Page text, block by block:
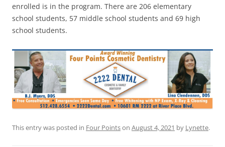
enrolled is in the program. There are 206 elementary
school students, 57 middle school students and 69 high
school students.
This entry was posted in Four Pointson August 4, 2021 by Lynette.